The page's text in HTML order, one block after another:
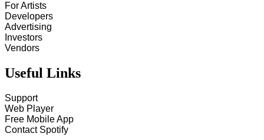
For Artists
Developers
Advertising
Investors
Vendors
Useful Links
Support
Web Player
Free Mobile App
Contact Spotify